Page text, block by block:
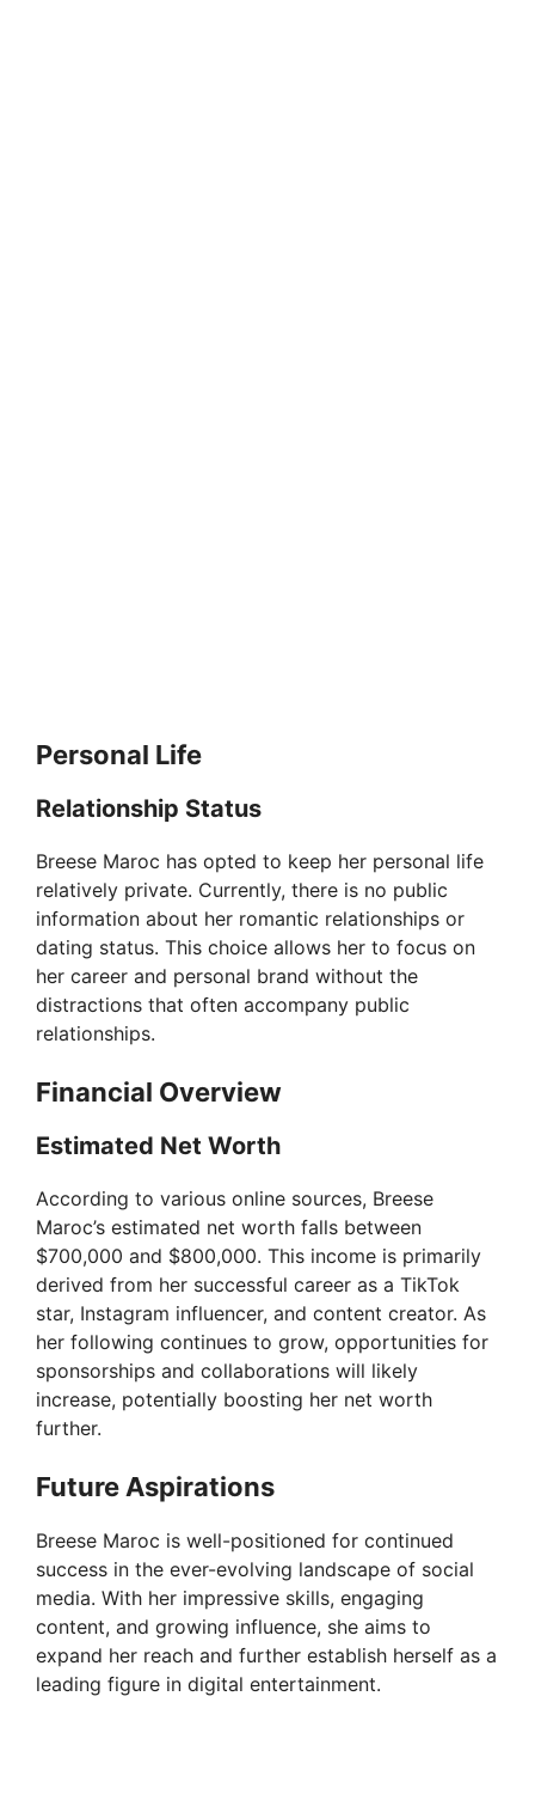
Personal Life
Relationship Status
Breese Maroc has opted to keep her personal life
relatively private. Currently, there is no public
information about her romantic relationships or
dating status. This choice allows her to focus on
her career and personal brand without the
distractions that often accompany public
relationships.
Financial Overview
Estimated Net Worth
According to various online sources, Breese
Maroc’s estimated net worth falls between
$700,000 and $800,000. This income is primarily
derived from her successful career as a TikTok
star, Instagram influencer, and content creator. As
her following continues to grow, opportunities for
sponsorships and collaborations will likely
increase, potentially boosting her net worth
further.
Future Aspirations
Breese Maroc is well-positioned for continued
success in the ever-evolving landscape of social
media. With her impressive skills, engaging
content, and growing influence, she aims to
expand her reach and further establish herself as a
leading figure in digital entertainment.